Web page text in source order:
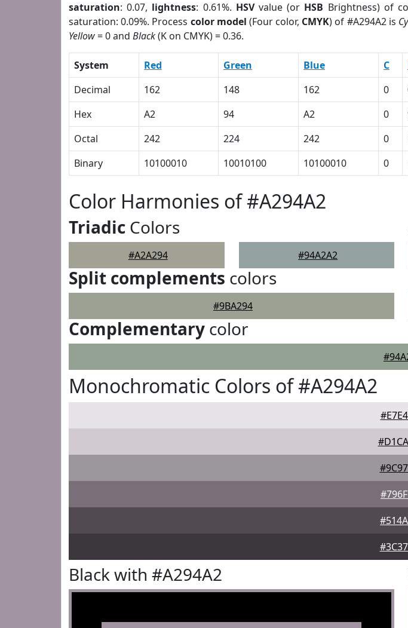
saturation: 0.07, lightness: 0.61%. HSVvalue (or HSB Brightness) of
saturation: 0.09%. Process color model (Four color, CMYK) of #A294A2 is
Yellow= 0 and Black(K on CMYK) = 0.36.
System Red Green Blue C
Decimal
162 148 162 0
Hex
A2 94 A2 0
Octal
242 224 242 0
Binary
10100010 10010100 10100010 0
Color Harmonies of #A294A2
Triadic Colors
#A2A294 #94A2A2
Split complements colors
#9BA294
Complementary color
Monochromatic Colors of #A294A2
Black with #A294A2